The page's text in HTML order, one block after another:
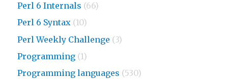
Perl 6 Internals (66)
Perl 6 Syntax (10)
Perl Weekly Challenge (3)
Programming (1)
Programming languages (530)